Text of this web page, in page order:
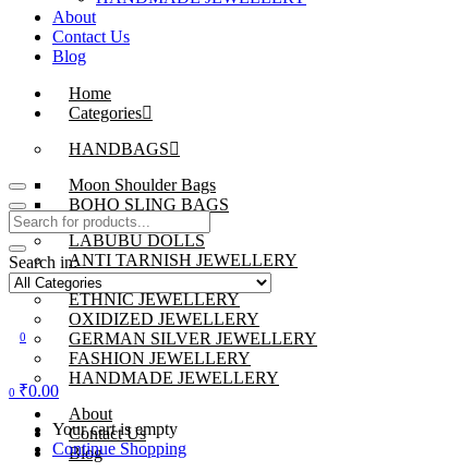
About
Contact Us
Blog
Home
Categories
HANDBAGS
Moon Shoulder Bags
BOHO SLING BAGS
LABUBU DOLLS
ANTI TARNISH JEWELLERY
BEADS JEWELLERY
ETHNIC JEWELLERY
OXIDIZED JEWELLERY
GERMAN SILVER JEWELLERY
FASHION JEWELLERY
HANDMADE JEWELLERY
About
Contact Us
Blog
Search in:
0
0 ₹0.00
Your cart is empty
Continue Shopping